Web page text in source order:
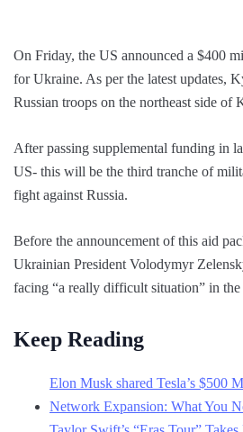
On Friday, the US announced a $400
for Ukraine. As per the latest updates,
Russian troops on the northeast side of
After passing supplemental funding in
US- this will be the third tranche of
fight against Russia.
Before the announcement of this aid
Ukrainian President Volodymyr
facing “a really difficult situation” in the
Keep Reading
Elon Musk shared Tesla’s $500
Network Expansion: What You